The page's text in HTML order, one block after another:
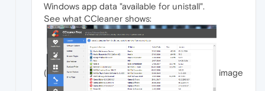
Windows app data "available for unistall".
See what CCleaner shows:
( image